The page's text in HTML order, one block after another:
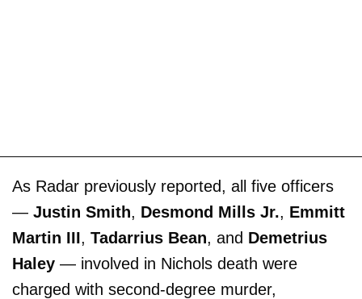
As Radar previously reported, all five officers
— Justin Smith, Desmond Mills Jr., Emmitt
Martin III, Tadarrius Bean, and Demetrius
Haley — involved in Nichols death were
charged with second-degree murder,